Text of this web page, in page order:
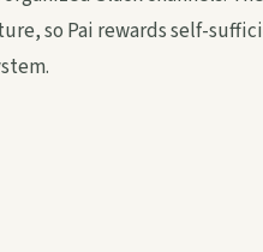
so Pai rewards self-